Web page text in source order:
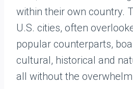
within their own country.
U.S. cities, often
popular counterparts,
cultural, historical and
all without the